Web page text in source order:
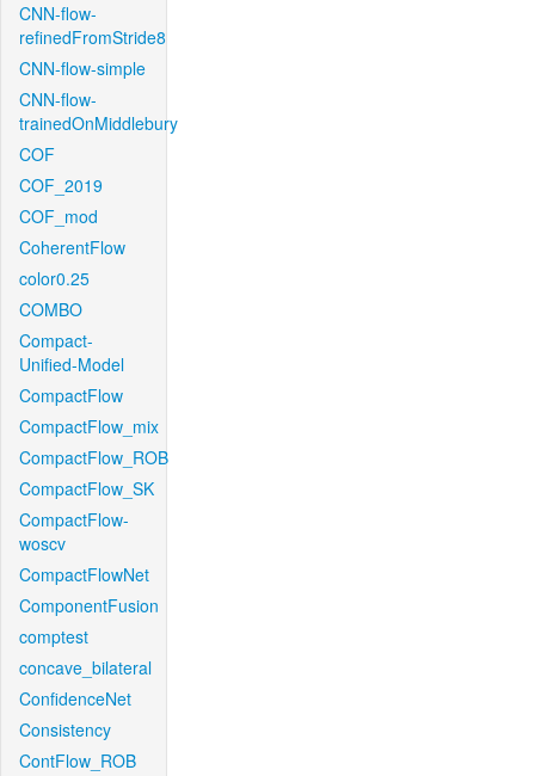
CNN-flow-
refinedFromStride8
CNN-flow-simple
CNN-flow-
trainedOnMiddlebury
COF
COF_2019
COF_mod
CoherentFlow
color0.25
COMBO
Compact-
Unified-Model
CompactFlow
CompactFlow_mix
CompactFlow_ROB
CompactFlow_SK
CompactFlow-
woscv
CompactFlowNet
ComponentFusion
comptest
concave_bilateral
ConfidenceNet
Consistency
ContFlow_ROB